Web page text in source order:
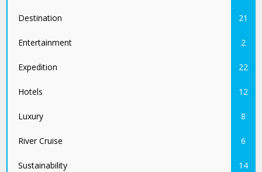
Destination 21
Entertainment 2
Expedition 22
Hotels 12
Luxury 8
River Cruise 6
Sustainability 14